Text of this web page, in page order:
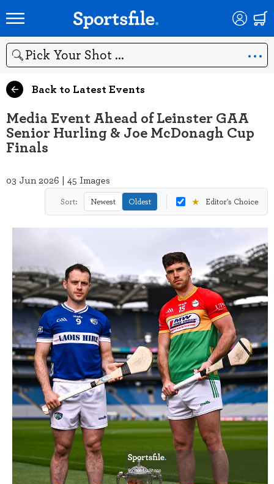
Search
Back to Latest Events
Media Event Ahead of Leinster GAA
Senior Hurling & Joe McDonagh Cup
Finals
03 Jun 2026 | 45 Images
Sort: Newest Oldest ★ Editor's Choice